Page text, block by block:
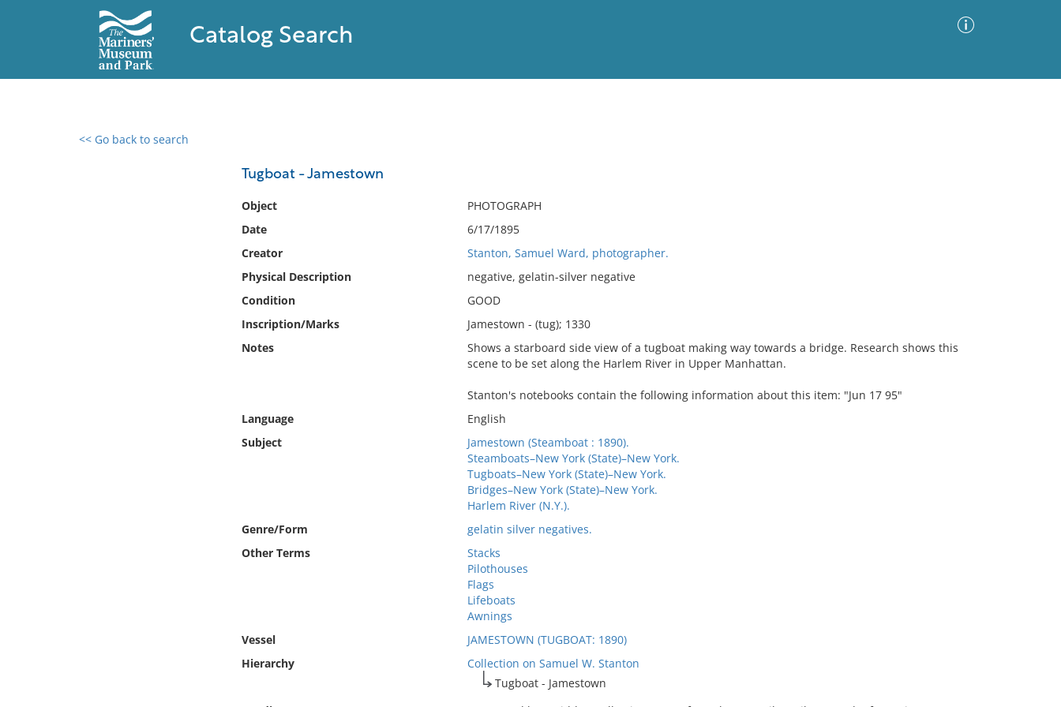
Catalog Search
<< Go back to search
Tugboat - Jamestown
Object
PHOTOGRAPH
Date
6/17/1895
Creator
Stanton, Samuel Ward, photographer.
Physical Description
negative, gelatin-silver negative
Condition
GOOD
Inscription/Marks
Jamestown - (tug); 1330
Notes
Shows a starboard side view of a tugboat making way towards a bridge. Research shows this
scene to be set along the Harlem River in Upper Manhattan.
Stanton's notebooks contain the following information about this item: "Jun 17 95"
Language
English
Subject
Jamestown (Steamboat : 1890).
Steamboats–New York (State)–New York.
Tugboats–New York (State)–New York.
Bridges–New York (State)–New York.
Harlem River (N.Y.).
Genre/Form
gelatin silver negatives.
Other Terms
Stacks
Pilothouses
Flags
Lifeboats
Awnings
Vessel
JAMESTOWN (TUGBOAT: 1890)
Hierarchy
Collection on Samuel W. Stanton
Tugboat - Jamestown
0 results found